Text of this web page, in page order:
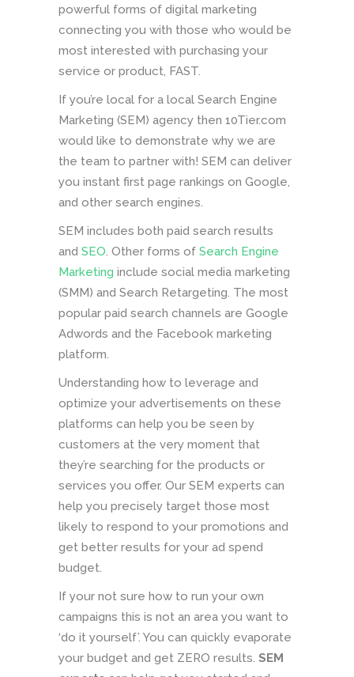
powerful forms of digital marketing
connecting you with those who would be
most interested with purchasing your
service or product, FAST.
If you’re local for a local Search Engine
Marketing (SEM) agency then 10Tier.com
would like to demonstrate why we are
the team to partner with! SEM can deliver
you instant first page rankings on Google,
and other search engines.
SEM includes both paid search results
and SEO. Other forms of Search Engine
Marketing include social media marketing
(SMM) and Search Retargeting. The most
popular paid search channels are Google
Adwords and the Facebook marketing
platform.
Understanding how to leverage and
optimize your advertisements on these
platforms can help you be seen by
customers at the very moment that
they’re searching for the products or
services you offer. Our SEM experts can
help you precisely target those most
likely to respond to your promotions and
get better results for your ad spend
budget.
If your not sure how to run your own
campaigns this is not an area you want to
‘do it yourself’. You can quickly evaporate
your budget and get ZERO results. SEM